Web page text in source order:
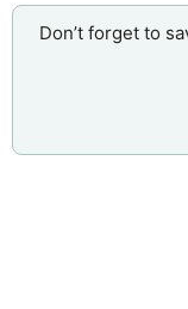
Don’t forget to